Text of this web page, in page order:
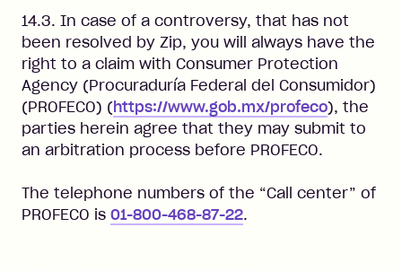
14.3. In case of a controversy, that has not
been resolved by Zip, you will always have the
right to a claim with Consumer Protection
Agency (Procuraduría Federal del Consumidor)
(PROFECO) (https://www.gob.mx/profeco), the
parties herein agree that they may submit to
an arbitration process before PROFECO.
The telephone numbers of the “Call center” of
PROFECO is 01-800-468-87-22.